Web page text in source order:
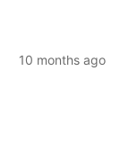
10 months ago